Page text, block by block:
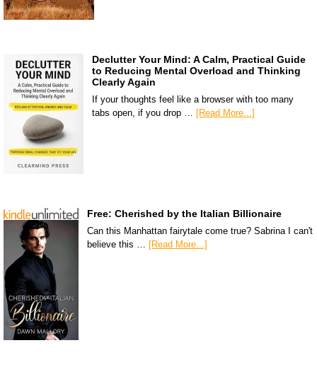
Declutter Your Mind: A Calm, Practical Guide
to Reducing Mental Overload and Thinking
Clearly Again
If your thoughts feel like a browser with too many
tabs open, if you drop …
[Read More...]
Free: Cherished by the Italian Billionaire
Can this Manhattan fairytale come true? Sabrina I can't
believe this …
[Read More...]